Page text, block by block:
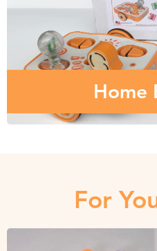
Home
Home
The robot that children
makerspace, is
For